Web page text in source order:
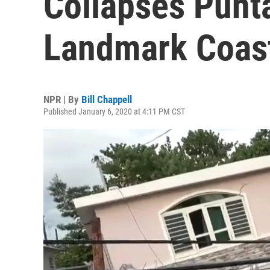
Landmark
NPR | By Bill Chappell
Published January 6, 2020 at 4:11 PM CST